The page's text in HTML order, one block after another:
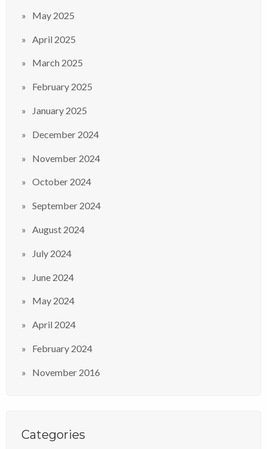
May 2025
April 2025
March 2025
February 2025
January 2025
December 2024
November 2024
October 2024
September 2024
August 2024
July 2024
June 2024
May 2024
April 2024
February 2024
November 2016
Categories